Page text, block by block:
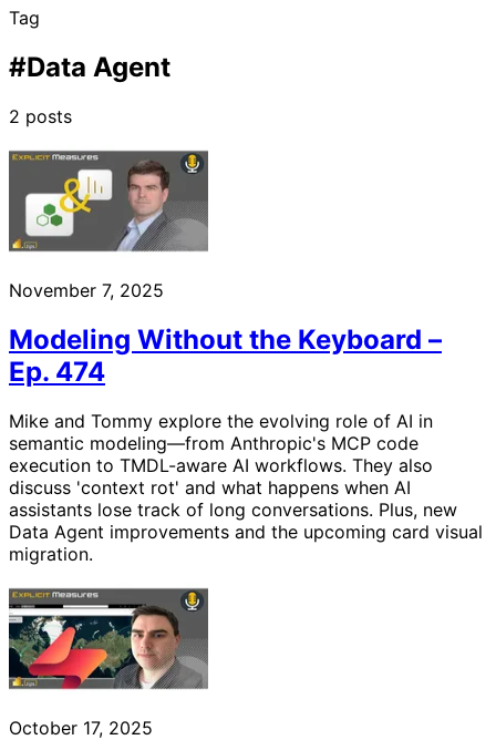
Tag
#Data Agent
2 posts
November 7, 2025
Modeling Without the Keyboard –
Ep. 474
Mike and Tommy explore the evolving role of AI in
semantic modeling—from Anthropic's MCP code
execution to TMDL-aware AI workflows. They also
discuss 'context rot' and what happens when AI
assistants lose track of long conversations. Plus, new
Data Agent improvements and the upcoming card visual
migration.
October 17, 2025